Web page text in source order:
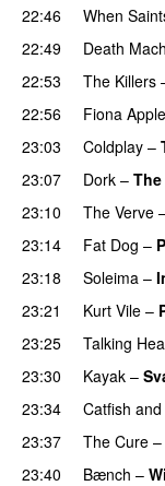
22:46
When
22:49
Death
22:53
The Killers
22:56
Fiona Apple
23:03
Coldplay –
23:07
Dork –
23:10
The Verve
23:14
Fat Dog –
23:18
Soleima –
23:21
Kurt Vile –
23:25
Talking
23:30
Kayak –
23:34
Catfish
23:37
The Cure –
23:40
Bænch –